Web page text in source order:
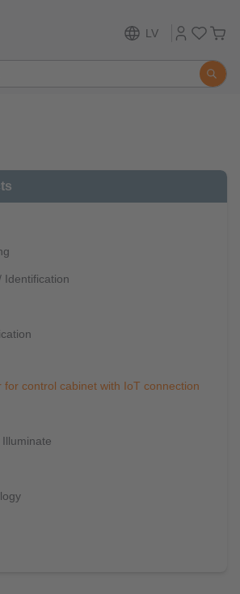
LV
Identification
for control cabinet with IoT connection